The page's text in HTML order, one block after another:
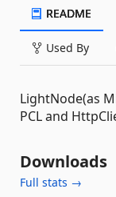
README
Used By
LightNode(as
PCL and
Downloads
Full stats →